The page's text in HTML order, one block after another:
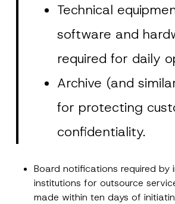
Technical
software and
required for daily
Archive (and
for protecting
confidentiality.
Board notifications required by
institutions for outsource
made within ten days of